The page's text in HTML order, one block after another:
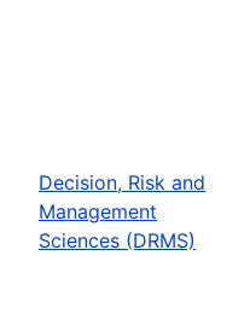
Decision, Risk and
Management
Sciences (DRMS)